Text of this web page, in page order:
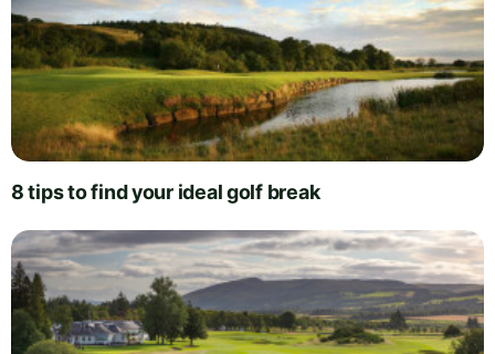
8 tips to find your ideal golf break